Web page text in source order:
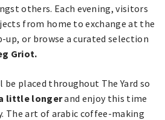
others. Each evening, visitors
from home to exchange at the
up, or browse a curated selection
Griot.
placed throughout The Yard so
little longerand enjoy this time
The art of arabic coffee-making